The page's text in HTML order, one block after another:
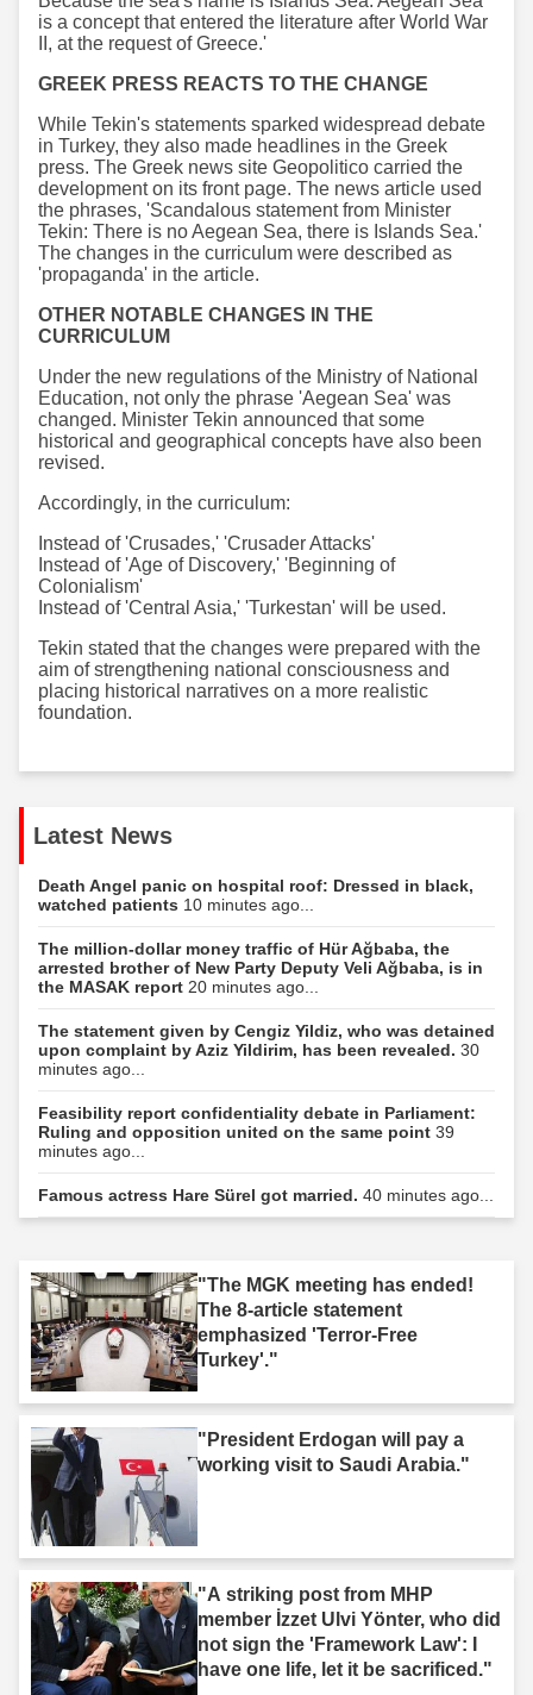
is a concept that entered the literature after World War
II, at the request of Greece.'
GREEK PRESS REACTS TO THE CHANGE
While Tekin's statements sparked widespread debate
in Turkey, they also made headlines in the Greek
press. The Greek news site Geopolitico carried the
development on its front page. The news article used
the phrases, 'Scandalous statement from Minister
Tekin: There is no Aegean Sea, there is Islands Sea.'
The changes in the curriculum were described as
'propaganda' in the article.
OTHER NOTABLE CHANGES IN THE
CURRICULUM
Under the new regulations of the Ministry of National
Education, not only the phrase 'Aegean Sea' was
changed. Minister Tekin announced that some
historical and geographical concepts have also been
revised.
Accordingly, in the curriculum:
Instead of 'Crusades,' 'Crusader Attacks'
Instead of 'Age of Discovery,' 'Beginning of
Colonialism'
Instead of 'Central Asia,' 'Turkestan' will be used.
Tekin stated that the changes were prepared with the
aim of strengthening national consciousness and
placing historical narratives on a more realistic
foundation.
Latest News
Death Angel panic on hospital roof: Dressed in black,
watched patients 10 minutes ago...
The million-dollar money traffic of Hür Ağbaba, the
arrested brother of New Party Deputy Veli Ağbaba, is in
the MASAK report 20 minutes ago...
The statement given by Cengiz Yildiz, who was detained
upon complaint by Aziz Yildirim, has been revealed. 30
minutes ago...
Feasibility report confidentiality debate in Parliament:
Ruling and opposition united on the same point 39
minutes ago...
Famous actress Hare Sürel got married. 40 minutes ago...
"The MGK meeting has ended!
The 8-article statement
emphasized 'Terror-Free
Turkey'."
"President Erdogan will pay a
working visit to Saudi Arabia."
"A striking post from MHP
member İzzet Ulvi Yönter, who did
not sign the 'Framework Law': I
have one life, let it be sacrificed."